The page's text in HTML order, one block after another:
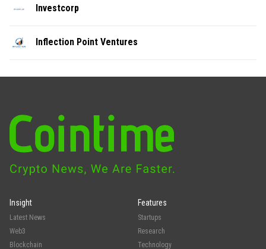
Investcorp
Inflection Point Ventures
Insight
Latest News
Web3
Blockchain
Features
Startups
Research
Technology